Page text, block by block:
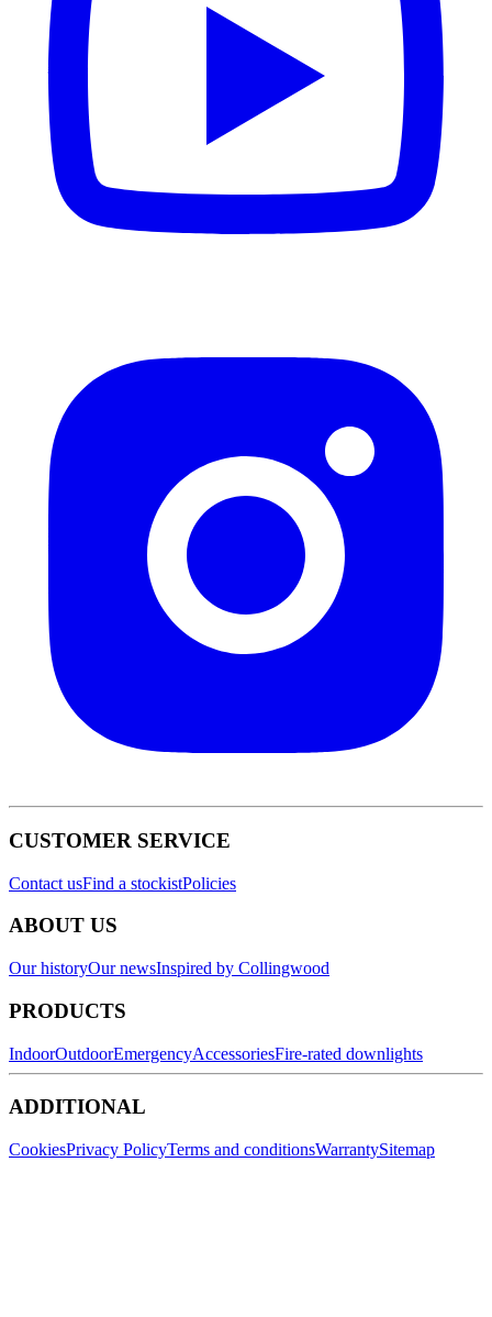
CUSTOMER SERVICE
Contact usFind a stockistPolicies
ABOUT US
Our historyOur newsInspired by Collingwood
PRODUCTS
IndoorOutdoorEmergencyAccessoriesFire-rated downlights
ADDITIONAL
CookiesPrivacy PolicyTerms and conditionsWarrantySitemap